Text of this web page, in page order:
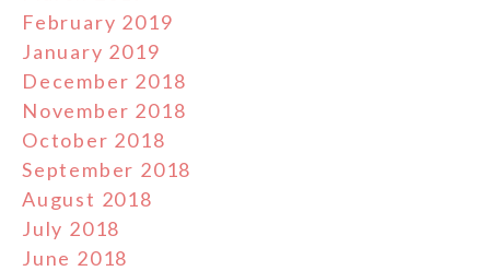
February 2019
January 2019
December 2018
November 2018
October 2018
September 2018
August 2018
July 2018
June 2018